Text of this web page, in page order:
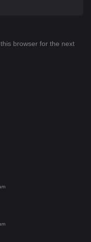
browser for the next